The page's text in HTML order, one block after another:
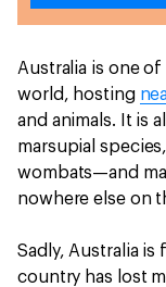
Australia is one
world, hosting
and animals. It is
marsupial
wombats—and
nowhere else on
Sadly, Australia is
country has lost